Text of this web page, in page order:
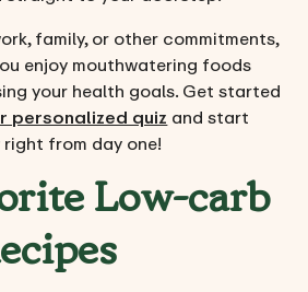
family, or other commitments,
enjoy mouthwatering foods
your health goals. Get started
personalized quizand start
from day one!
Low-carb